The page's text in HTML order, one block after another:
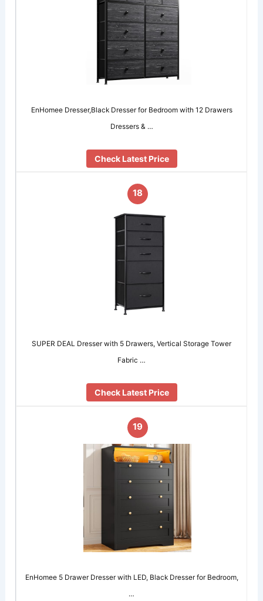
EnHomee Dresser,Black Dresser for Bedroom with 12 Drawers
Dressers & …
Check Latest Price
18
SUPER DEAL Dresser with 5 Drawers, Vertical Storage Tower
Fabric …
Check Latest Price
19
EnHomee 5 Drawer Dresser with LED, Black Dresser for Bedroom,
…